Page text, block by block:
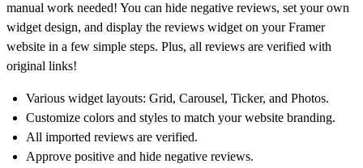
manual work needed! You can hide negative reviews, set your own
widget design, and display the reviews widget on your Framer
website in a few simple steps. Plus, all reviews are verified with
original links!
Various widget layouts: Grid, Carousel, Ticker, and Photos.
Customize colors and styles to match your website branding.
All imported reviews are verified.
Approve positive and hide negative reviews.